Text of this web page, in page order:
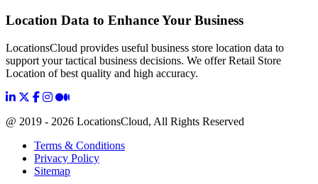
Location Data to Enhance Your Business
LocationsCloud provides useful business store location data to
support your tactical business decisions. We offer Retail Store
Location of best quality and high accuracy.
@ 2019 - 2026 LocationsCloud, All Rights Reserved
Terms & Conditions
Privacy Policy
Sitemap